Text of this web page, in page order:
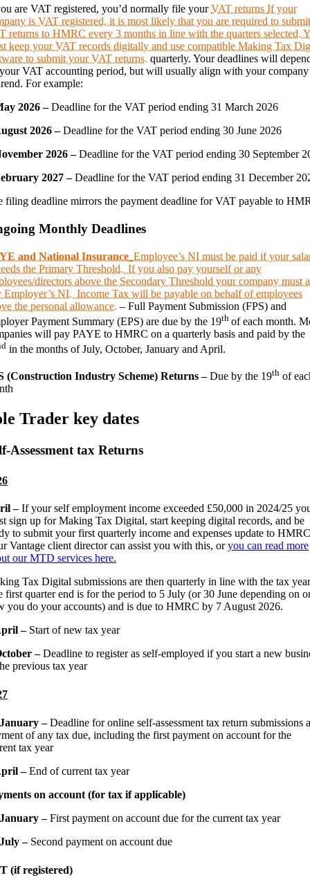
are VAT registered, you’d normally file yourVAT returnsIf your
is VAT registered, it is most likely that you are required to
returns to HMRC every 3 months in line with the quarters selected.
keep your VAT records digitally and use compatible Making Tax
to submit your VAT returns. quarterly. Your deadlines will
VAT accounting period, but will usually align with your
For example:
2026 –Deadline for the VAT period ending 31 March 2026
2026 –Deadline for the VAT period ending 30 June 2026
2026 –Deadline for the VAT period ending 30 September
2027 –Deadline for the VAT period ending 31 December
filing deadline mirrors the payment deadline for VAT payable to
Monthly Deadlines
and National Insurance Employee’s NI must be paid if your
the Primary Threshold. If you also pay yourself or any
directors above the Secondary Threshold your company must
Employer’s NI. Income Tax will be payable on behalf of employees
the personal allowance. – Full Payment Submission (FPS) and
Payment Summary (EPS) are due by the 19th of each month.
will pay PAYE to HMRC on a quarterly basis and paid by the
in the months of July, October, January and April.
(Construction Industry Scheme) Returns –Due by the 19th of
Trader key dates
Assessment tax Returns
–If your self employment income exceeded £50,000 in 2024/25
sign up for Making Tax Digital, start keeping digital records, and be
to submit your first quarterly income and expenses update to
Vantage client director can assist you with this, oryou can read more
our MTD services here.
Tax Digital submissions are then quarterly in line with the tax
first quarter end is for the period to 5 July (or 30 June depending on
you do your accounts) and is due to HMRC by 7 August 2026.
– Start of new tax year
–Deadline to register as self-employed if you start a new
previous tax year
–Deadline for online self-assessment tax return submissions
of any tax due, including the first payment on account for the
tax year
–End of current tax year
on account (for tax if applicable)
–First payment on account due for the current tax year
– Second payment on account due
(if registered)